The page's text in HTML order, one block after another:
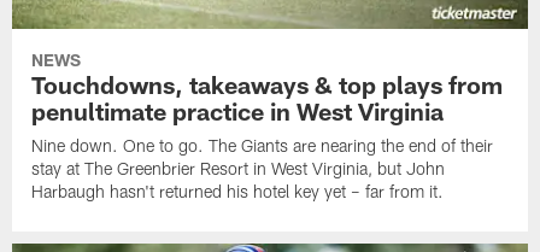
NEWS
Touchdowns, takeaways & top plays from
penultimate practice in West Virginia
Nine down. One to go. The Giants are nearing the end of their
stay at The Greenbrier Resort in West Virginia, but John
Harbaugh hasn't returned his hotel key yet – far from it.